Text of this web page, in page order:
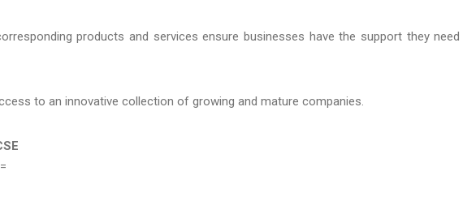
products and services ensure businesses have the support they
to an innovative collection of growing and mature companies.